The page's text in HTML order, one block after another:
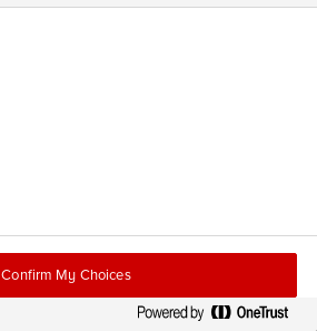
Confirm My Choices